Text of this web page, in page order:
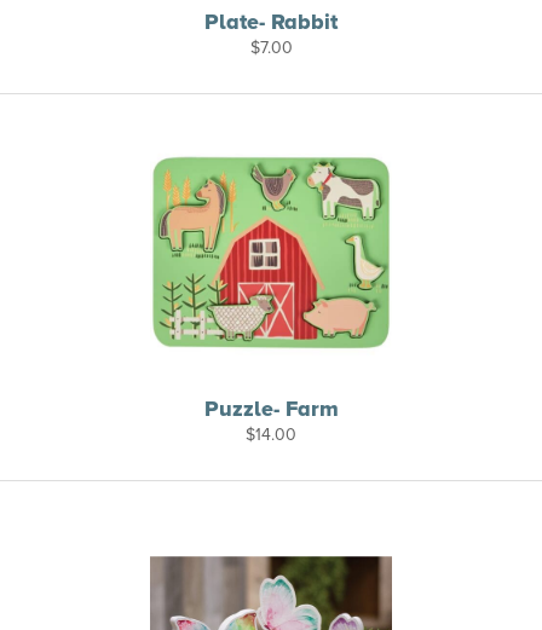
Plate- Rabbit
$7.00
Puzzle- Farm
$14.00